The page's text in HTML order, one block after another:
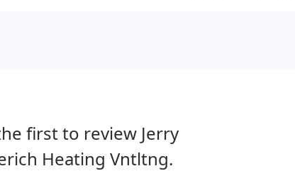
first to review Jerry
Heating Vntltng.